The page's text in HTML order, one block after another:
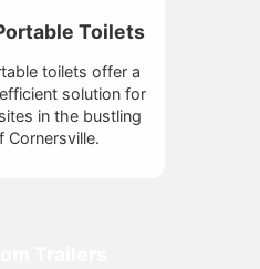
Toilets
toilets offer a
solution for
in the bustling
Cornersville.